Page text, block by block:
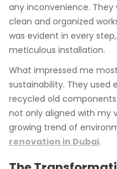
any inconvenience.
clean and organized
was evident in every
meticulous installation.
What impressed me
sustainability. They
recycled old
not only aligned with my
growing trend of
renovation in Dubai.